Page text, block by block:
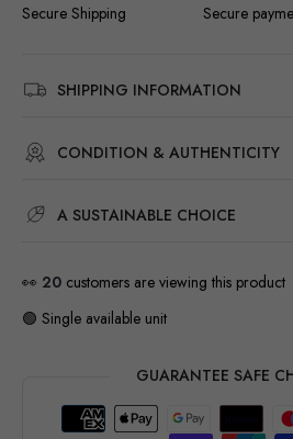
Secure Shipping Secure
SHIPPING INFORMATION
CONDITION & AUTHENTICITY
A SUSTAINABLE CHOICE
👀 20 customers are viewing this product
🟢 Single available unit
GUARANTEE SAFE